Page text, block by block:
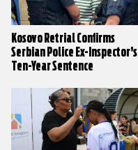
Kosovo Retrial Confirms
Serbian Police Ex-Inspector’s
Ten-Year Sentence